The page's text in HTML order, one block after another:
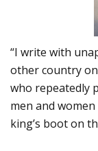
“I write with
other country
who repeatedly
men and
king’s boot on